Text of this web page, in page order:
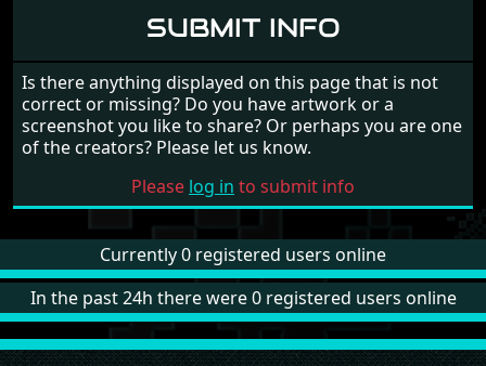
SUBMIT INFO
Is there anything displayed on this page that is not
correct or missing? Do you have artwork or a
screenshot you like to share? Or perhaps you are one
of the creators? Please let us know.
Please log in to submit info
Currently 0 registered users online
In the past 24h there were 0 registered users online